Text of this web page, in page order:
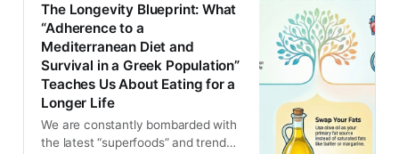
The Longevity Blueprint: What
“Adherence to a
Mediterranean Diet and
Survival in a Greek Population”
Teaches Us About Eating for a
Longer Life
We are constantly bombarded with
the latest “superfoods” and trendy